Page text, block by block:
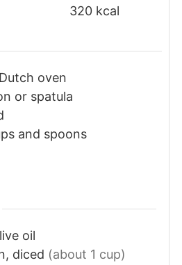
320 kcal
oven
or spatula
and spoons
oil
diced (about 1 cup)